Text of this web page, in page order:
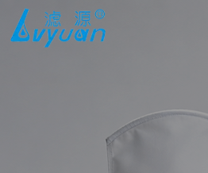
content